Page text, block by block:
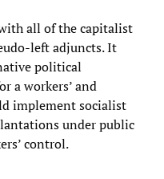
all of the capitalist
left adjuncts. It
political
a workers’ and
implement socialist
under public
control.